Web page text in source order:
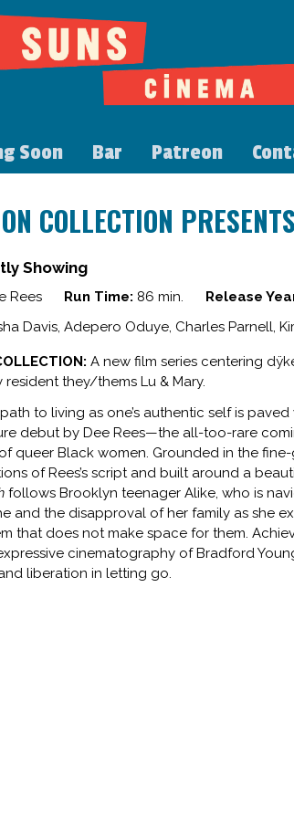
Soon Bar Patreon
COLLECTION
Showing
Rees Run Time: 86 min. Release
Davis, Adepero Oduye, Charles Parnell,
A new film series centering
resident they/thems Lu & Mary.
to living as one’s authentic self is
debut by Dee Rees—the all-too-rare
queer Black women. Grounded in the
of Rees’s script and built around a
follows Brooklyn teenager Alike, who is
and the disapproval of her family as she
that does not make space for them.
cinematography of Bradford
liberation in letting go.